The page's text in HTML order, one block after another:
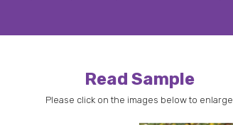
Read Sample
Please click on the images below to enlarge